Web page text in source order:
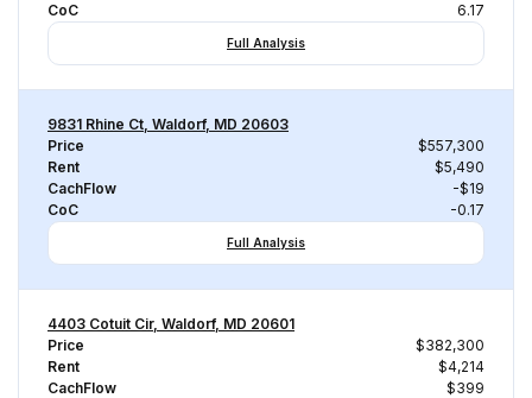
CoC
6.17
Full Analysis
9831 Rhine Ct, Waldorf, MD 20603
Price
$557,300
Rent
$5,490
CachFlow
-$19
CoC
-0.17
Full Analysis
4403 Cotuit Cir, Waldorf, MD 20601
Price
$382,300
Rent
$4,214
CachFlow
$399